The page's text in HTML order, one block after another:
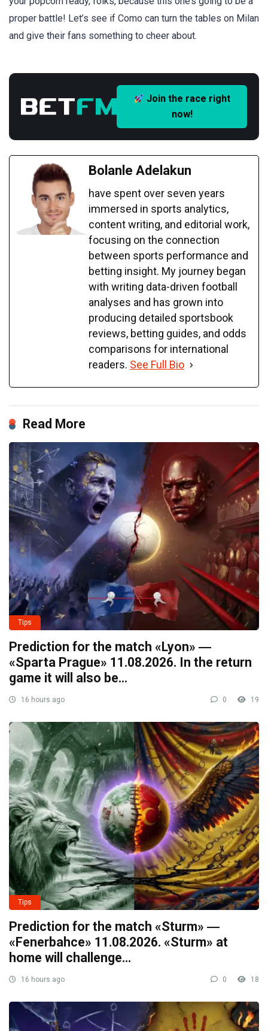
proper battle! Let’s see if Como can turn the tables on Milan
and give their fans something to cheer about.
Join the race right
now!
Bolanle Adelakun
have spent over seven years
immersed in sports analytics,
content writing, and editorial work,
focusing on the connection
between sports performance and
betting insight. My journey began
with writing data-driven football
analyses and has grown into
producing detailed sportsbook
reviews, betting guides, and odds
comparisons for international
readers. See Full Bio
Read More
Tips
Prediction for the match «Lyon» ―
«Sparta Prague» 11.08.2026. In the return
game it will also be…
16 hours ago 0 19
Tips
Prediction for the match «Sturm» ―
«Fenerbahce» 11.08.2026. «Sturm» at
home will challenge…
16 hours ago 0 18